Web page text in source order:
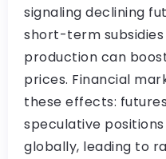
signaling declining
short-term
production can
prices. Financial
these effects:
speculative
globally, leading to